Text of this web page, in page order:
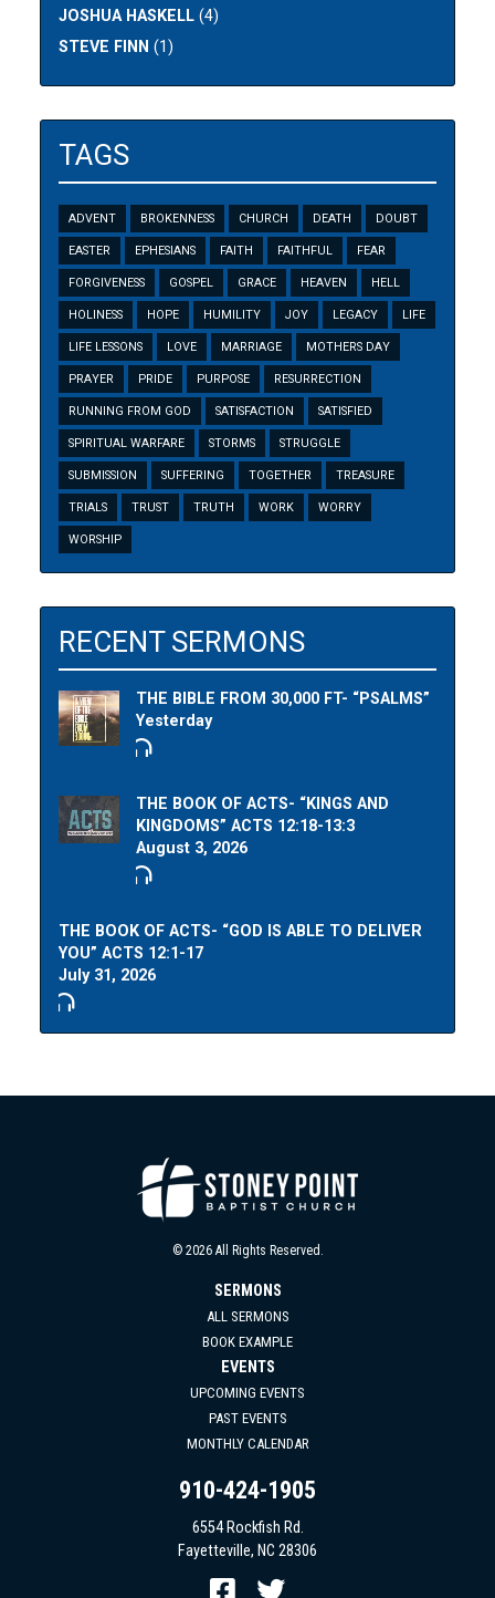
JOSHUA HASKELL (4)
STEVE FINN (1)
TAGS
ADVENT BROKENNESS CHURCH DEATH DOUBT
EASTER EPHESIANS FAITH FAITHFUL FEAR
FORGIVENESS GOSPEL GRACE HEAVEN HELL
HOLINESS HOPE HUMILITY JOY LEGACY LIFE
LIFE LESSONS LOVE MARRIAGE MOTHERS DAY
PRAYER PRIDE PURPOSE RESURRECTION
RUNNING FROM GOD SATISFACTION SATISFIED
SPIRITUAL WARFARE STORMS STRUGGLE
SUBMISSION SUFFERING TOGETHER TREASURE
TRIALS TRUST TRUTH WORK WORRY
WORSHIP
RECENT SERMONS
THE BIBLE FROM 30,000 FT- “PSALMS”
Yesterday
THE BOOK OF ACTS- “KINGS AND
KINGDOMS” ACTS 12:18-13:3
August 3, 2026
THE BOOK OF ACTS- “GOD IS ABLE TO DELIVER
YOU” ACTS 12:1-17
July 31, 2026
© 2026 All Rights Reserved.
SERMONS
ALL SERMONS
BOOK EXAMPLE
EVENTS
UPCOMING EVENTS
PAST EVENTS
MONTHLY CALENDAR
910-424-1905
6554 Rockfish Rd.
Fayetteville, NC 28306